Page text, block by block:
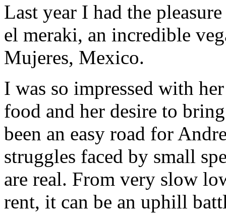
Last year I had the
el meraki, an incredible
Mujeres, Mexico.
I was so impressed with
food and her desire to
been an easy road for
struggles faced by small
are real. From very slow
rent, it can be an uphill